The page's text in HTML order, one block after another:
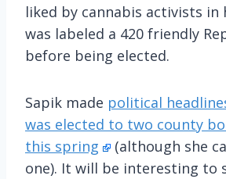
liked by cannabis activists in
was labeled a 420 friendly
before being elected.
Sapik made political
was elected to two county
this spring
(although she
one). It will be interesting to